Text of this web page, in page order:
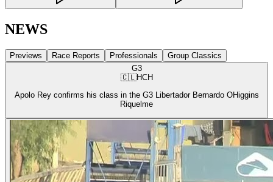
NEWS
Previews Race Reports Professionals
Group Classics
G3
🇨🇱HCH
Apolo Rey confirms his class in the G3 Libertador Bernardo OHiggins
Riquelme